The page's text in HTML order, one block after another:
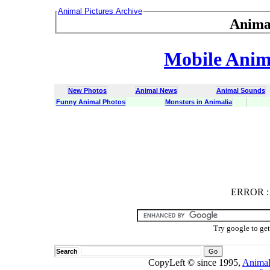
Animal Pictures Archive
Mobile
New Photos Animal News
Animal Sounds
Funny Animal Photos
Monsters in Animalia
ERROR :
Try google to
Search
CopyLeft © since 1995,